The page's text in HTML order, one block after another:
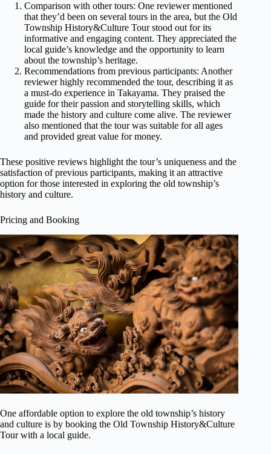
Comparison with other tours: One reviewer mentioned
that they’d been on several tours in the area, but the Old
Township History&Culture Tour stood out for its
informative and engaging content. They appreciated the
local guide’s knowledge and the opportunity to learn
about the township’s heritage.
Recommendations from previous participants: Another
reviewer highly recommended the tour, describing it as
a must-do experience in Takayama. They praised the
guide for their passion and storytelling skills, which
made the history and culture come alive. The reviewer
also mentioned that the tour was suitable for all ages
and provided great value for money.
These positive reviews highlight the tour’s uniqueness and the
satisfaction of previous participants, making it an attractive
option for those interested in exploring the old township’s
history and culture.
Pricing and Booking
One affordable option to explore the old township’s history
and culture is by booking the Old Township History&Culture
Tour with a local guide.